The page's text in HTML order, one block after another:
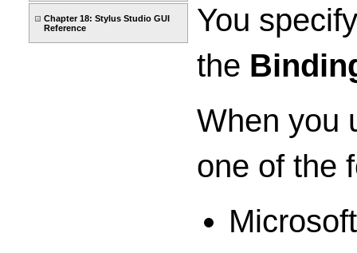
Chapter 18: Stylus Studio GUI
Reference
You
the
When you
one of the